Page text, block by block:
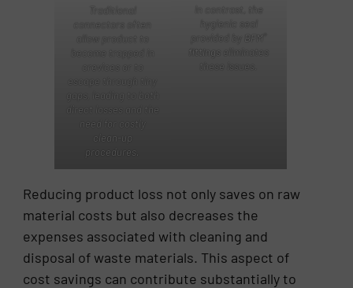
crevices or to
escape through tiny
gaps, leading to both
direct losses and the
need for costly
clean-up
procedures.
In contrast, the
BFM
fittings eliminates
these issues.
Reducing product loss not only saves on raw
material costs but also decreases the
expenses associated with cleaning and
disposal of waste materials. This aspect of
cost savings can contribute substantially to